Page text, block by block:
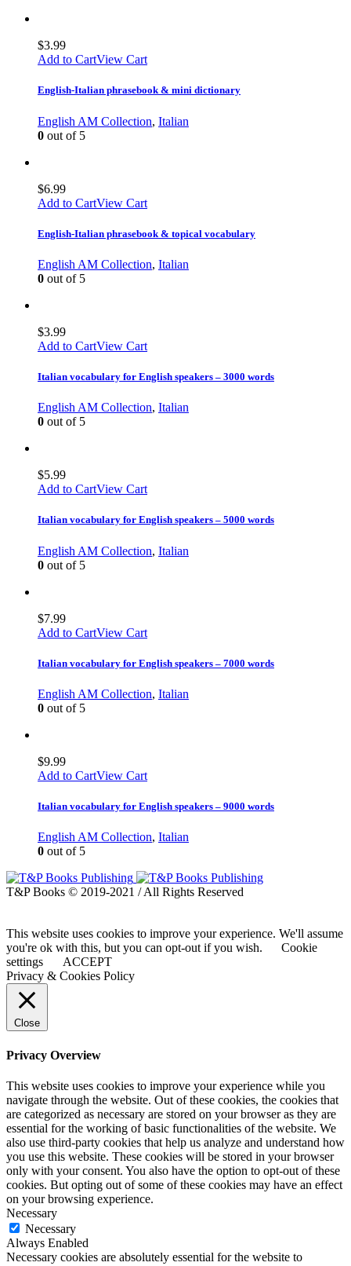
$3.99
Add to CartView Cart
English-Italian phrasebook & mini dictionary
English AM Collection, Italian
0 out of 5
$6.99
Add to CartView Cart
English-Italian phrasebook & topical vocabulary
English AM Collection, Italian
0 out of 5
$3.99
Add to CartView Cart
Italian vocabulary for English speakers – 3000 words
English AM Collection, Italian
0 out of 5
$5.99
Add to CartView Cart
Italian vocabulary for English speakers – 5000 words
English AM Collection, Italian
0 out of 5
$7.99
Add to CartView Cart
Italian vocabulary for English speakers – 7000 words
English AM Collection, Italian
0 out of 5
$9.99
Add to CartView Cart
Italian vocabulary for English speakers – 9000 words
English AM Collection, Italian
0 out of 5
T&P Books © 2019-2021 / All Rights Reserved
This website uses cookies to improve your experience. We'll assume
you're ok with this, but you can opt-out if you wish.
Cookie
settings
ACCEPT
Privacy & Cookies Policy
Close
Privacy Overview
This website uses cookies to improve your experience while you
navigate through the website. Out of these cookies, the cookies that
are categorized as necessary are stored on your browser as they are
essential for the working of basic functionalities of the website. We
also use third-party cookies that help us analyze and understand how
you use this website. These cookies will be stored in your browser
only with your consent. You also have the option to opt-out of these
cookies. But opting out of some of these cookies may have an effect
on your browsing experience.
Necessary
Necessary
Always Enabled
Necessary cookies are absolutely essential for the website to